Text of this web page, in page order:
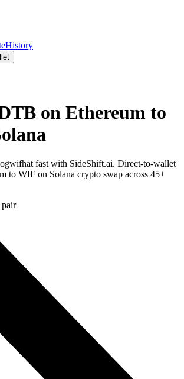
History
on Ethereum to
fast with SideShift.ai. Direct-to-wallet
to WIF on Solana crypto swap across 45+
pair